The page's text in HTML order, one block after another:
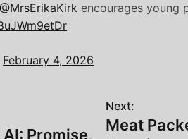
@MrsErikaKirk encourages young
February 4, 2026
Promise,
Next:
Meat